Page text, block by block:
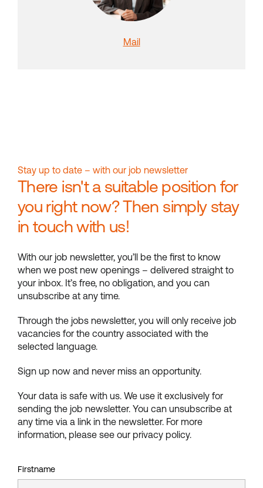
Mail
Stay up to date – with our job newsletter
There isn't a suitable position for
you right now? Then simply stay
in touch with us!
With our job newsletter, you’ll be the first to know
when we post new openings – delivered straight to
your inbox. It’s free, no obligation, and you can
unsubscribe at any time.
Through the jobs newsletter, you will only receive job
vacancies for the country associated with the
selected language.
Sign up now and never miss an opportunity.
Your data is safe with us. We use it exclusively for
sending the job newsletter. You can unsubscribe at
any time via a link in the newsletter. For more
information, please see our privacy policy.
Firstname